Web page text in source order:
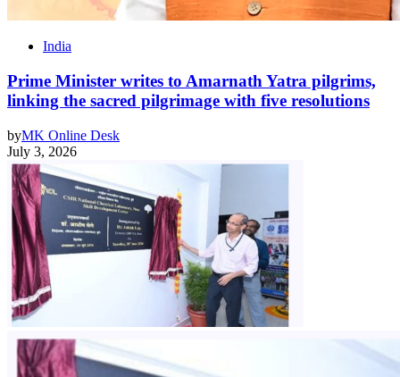
India
Prime Minister writes to Amarnath Yatra pilgrims,
linking the sacred pilgrimage with five resolutions
byMK Online Desk
July 3, 2026